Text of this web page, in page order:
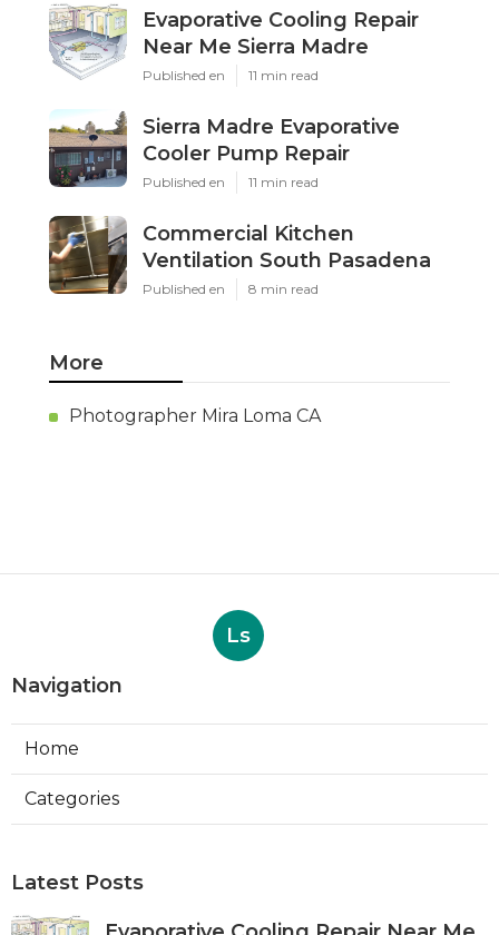
Evaporative Cooling Repair
Near Me Sierra Madre
Published en 11 min read
Sierra Madre Evaporative
Cooler Pump Repair
Published en 11 min read
Commercial Kitchen
Ventilation South Pasadena
Published en 8 min read
More
Photographer Mira Loma CA
Ls
Navigation
Home
Categories
Latest Posts